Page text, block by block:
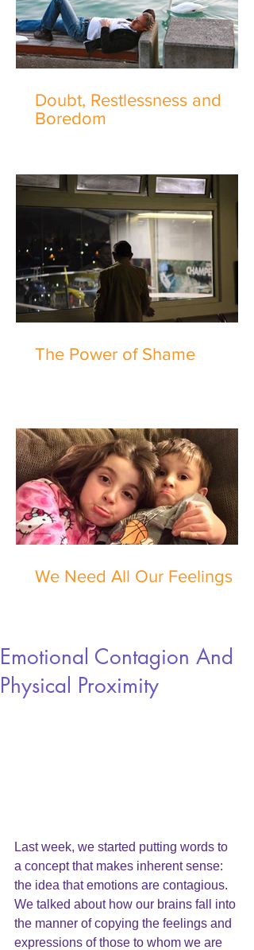
Doubt, Restlessness and
Boredom
The Power of Shame
We Need All Our Feelings
Emotional Contagion And
Physical Proximity
Last week, we started putting words to
a concept that makes inherent sense:
the idea that emotions are contagious.
We talked about how our brains fall into
the manner of copying the feelings and
expressions of those to whom we are